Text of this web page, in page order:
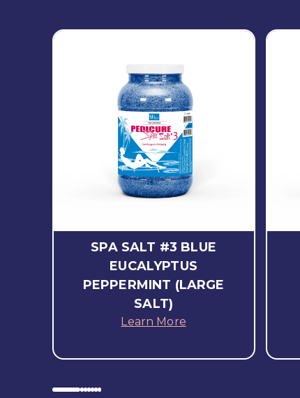
SPA SALT #3 BLUE
EUCALYPTUS
PEPPERMINT (LARGE
SALT)
Learn More